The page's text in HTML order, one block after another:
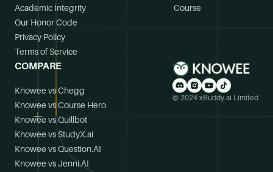
Academic Integrity
Our Honor Code
Privacy Policy
Terms of Service
Course
COMPARE
Knowee vs Chegg
Knowee vs Course Hero
Knowee vs Quillbot
Knowee vs StudyX.ai
Knowee vs Question.AI
Knowee vs Jenni.AI
© 2024 xBuddy.ai Limited